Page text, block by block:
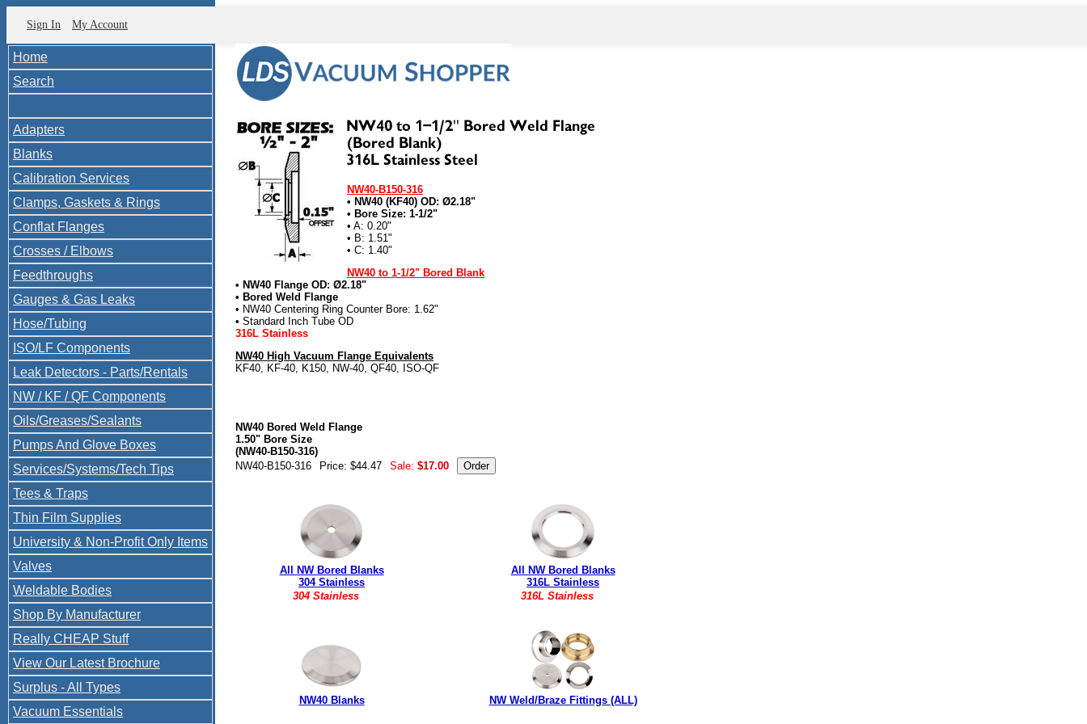
Sign In My Account
Home
Search
Adapters
Blanks
Calibration Services
Clamps, Gaskets & Rings
Conflat Flanges
Crosses / Elbows
Feedthroughs
Gauges & Gas Leaks
Hose/Tubing
ISO/LF Components
Leak Detectors - Parts/Rentals
NW / KF / QF Components
Oils/Greases/Sealants
Pumps And Glove Boxes
Services/Systems/Tech Tips
Tees & Traps
Thin Film Supplies
University & Non-Profit Only Items
Valves
Weldable Bodies
Shop By Manufacturer
Really CHEAP Stuff
View Our Latest Brochure
Surplus - All Types
Vacuum Essentials
NW40-B150-316
• NW40 (KF40) OD: Ø2.18"
• Bore Size: 1-1/2"
• A: 0.20"
• B: 1.51"
• C: 1.40"
NW40 to 1-1/2" Bored Blank
• NW40 Flange OD: Ø2.18"
• Bored Weld Flange
• NW40 Centering Ring Counter Bore: 1.62"
• Standard Inch Tube OD
316L Stainless
NW40 High Vacuum Flange Equivalents
KF40, KF-40, K150, NW-40, QF40, ISO-QF
NW40 Bored Weld Flange
1.50" Bore Size
(NW40-B150-316)
NW40-B150-316
Price: $44.47 Sale: $17.00
All NW Bored Blanks
304 Stainless
304 Stainless
All NW Bored Blanks
316L Stainless
316L Stainless
NW40 Blanks NW Weld/Braze Fittings (ALL)